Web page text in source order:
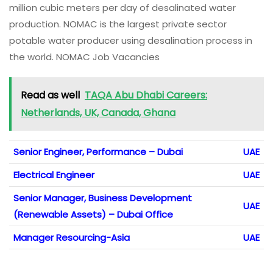
million cubic meters per day of desalinated water
production. NOMAC is the largest private sector
potable water producer using desalination process in
the world. NOMAC Job Vacancies
Read as well TAQA Abu Dhabi Careers:
Netherlands, UK, Canada, Ghana
Senior Engineer, Performance – Dubai
UAE
Electrical Engineer
UAE
Senior Manager, Business Development
(Renewable Assets) – Dubai Office
UAE
Manager Resourcing-Asia UAE